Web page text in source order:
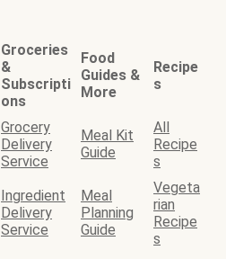
Groceries
&
Subscripti
ons
Food
Guides &
More
Recipe
s
Grocery
Delivery
Service
Meal Kit
Guide
All
Recipe
s
Ingredient
Delivery
Service
Meal
Planning
Guide
Vegeta
rian
Recipe
s